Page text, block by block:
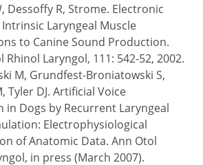
Dessoffy R, Strome. Electronic
Laryngeal Muscle
to Canine Sound Production.
Rhinol Laryngol, 111: 542-52, 2002.
M, Grundfest-Broniatowski S,
Tyler DJ. Artificial Voice
in Dogs by Recurrent Laryngeal
Electrophysiological
of Anatomic Data. Ann Otol
in press (March 2007).